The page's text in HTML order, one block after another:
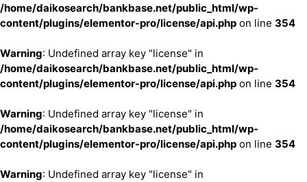
/home/daikosearch/bankbase.net/public_html/wp-
content/plugins/elementor-pro/license/api.php on line 354
Warning: Undefined array key "license" in
/home/daikosearch/bankbase.net/public_html/wp-
content/plugins/elementor-pro/license/api.php on line 354
Warning: Undefined array key "license" in
/home/daikosearch/bankbase.net/public_html/wp-
content/plugins/elementor-pro/license/api.php on line 354
Warning: Undefined array key "license" in